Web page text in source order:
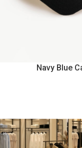
Navy Blue